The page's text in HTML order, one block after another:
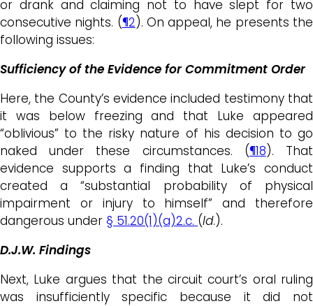
or drank and claiming not to have slept for two
consecutive nights. (¶2). On appeal, he presents the
following issues:
Sufficiency of the Evidence for Commitment Order
Here, the County’s evidence included testimony that
it was below freezing and that Luke appeared
“oblivious” to the risky nature of his decision to go
naked under these circumstances. (¶18). That
evidence supports a finding that Luke’s conduct
created a “substantial probability of physical
impairment or injury to himself” and therefore
dangerous under § 51.20(1)(a)2.c. (Id.).
D.J.W. Findings
Next, Luke argues that the circuit court’s oral ruling
was insufficiently specific because it did not